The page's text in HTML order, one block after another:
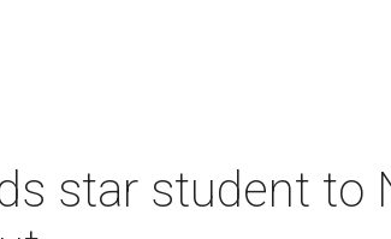
star student to